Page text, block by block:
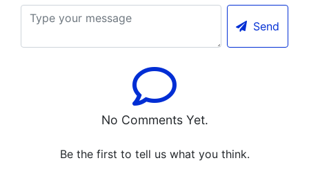
Send
No Comments Yet.
Be the first to tell us what you think.